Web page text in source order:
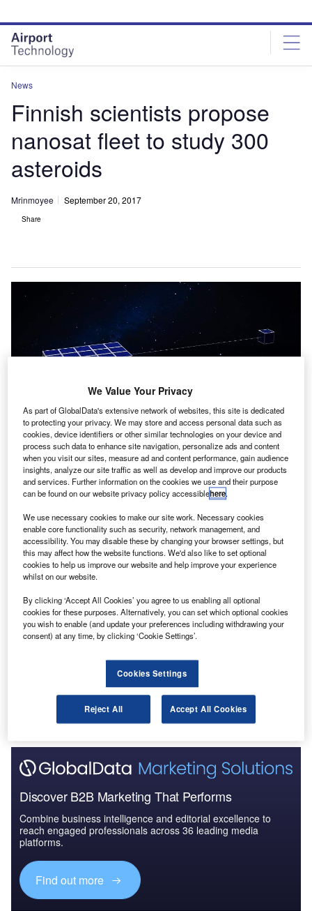
site
menu
page
content
News
Finnish scientists propose
nanosat fleet to study 300
asteroids
Mrinmoyee September 20, 2017
Share
S cientists at the Finnish Meteorological Institute have
satellites that will study the behaviour of more than
300 asteroids over a period of three years.
The proposal has been made as part of a mission study
led by Finnish Meteorological Institute (FMI).
Discover B2B Marketing That Performs
Combine business intelligence and editorial excellence to
reach engaged professionals across 36 leading media
platforms.
Find out more
We Value Your Privacy
As part of GlobalData's extensive network of websites, this site is dedicated
to protecting your privacy. We may store and access personal data such as
cookies, device identifiers or other similar technologies on your device and
process such data to enhance site navigation, personalize ads and content
when you visit our sites, measure ad and content performance, gain audience
insights, analyze our site traffic as well as develop and improve our products
and services. Further information on the cookies we use and their purpose
can be found on our website privacy policy accessiblehere.
We use necessary cookies to make our site work. Necessary cookies
enable core functionality such as security, network management, and
accessibility. You may disable these by changing your browser settings, but
this may affect how the website functions. We'd also like to set optional
cookies to help us improve our website and help improve your experience
whilst on our website.
By clicking ‘Accept All Cookies’ you agree to us enabling all optional
cookies for these purposes. Alternatively, you can set which optional cookies
you wish to enable (and update your preferences including withdrawing your
consent) at any time, by clicking ‘Cookie Settings’.
Cookies Settings
Reject All Accept All Cookies